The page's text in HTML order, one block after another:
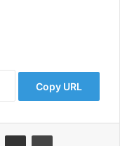
Copy URL